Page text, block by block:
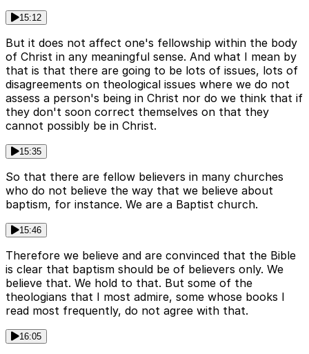
15:12
But it does not affect one's fellowship within the body
of Christ in any meaningful sense. And what I mean by
that is that there are going to be lots of issues, lots of
disagreements on theological issues where we do not
assess a person's being in Christ nor do we think that if
they don't soon correct themselves on that they
cannot possibly be in Christ.
15:35
So that there are fellow believers in many churches
who do not believe the way that we believe about
baptism, for instance. We are a Baptist church.
15:46
Therefore we believe and are convinced that the Bible
is clear that baptism should be of believers only. We
believe that. We hold to that. But some of the
theologians that I most admire, some whose books I
read most frequently, do not agree with that.
16:05